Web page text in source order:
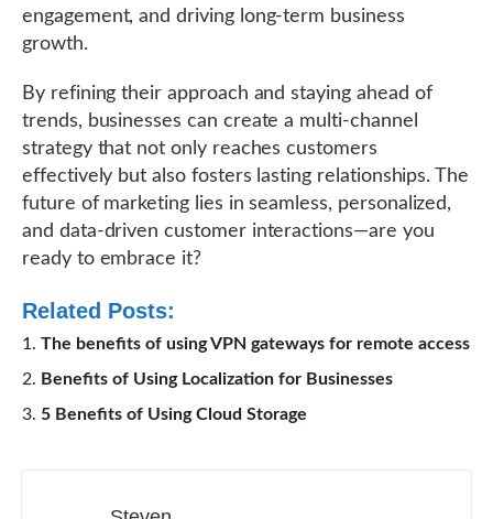
engagement, and driving long-term business
growth.
By refining their approach and staying ahead of
trends, businesses can create a multi-channel
strategy that not only reaches customers
effectively but also fosters lasting relationships. The
future of marketing lies in seamless, personalized,
and data-driven customer interactions—are you
ready to embrace it?
Related Posts:
The benefits of using VPN gateways for remote access
Benefits of Using Localization for Businesses
5 Benefits of Using Cloud Storage